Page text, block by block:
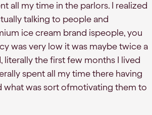
all my time in the parlors. I realized
talking to people and
ice cream brand ispeople, you
was very low it was maybe twice a
literally the first few months I lived
spent all my time there having
what was sort ofmotivating them to